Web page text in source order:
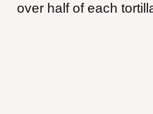
over half of each